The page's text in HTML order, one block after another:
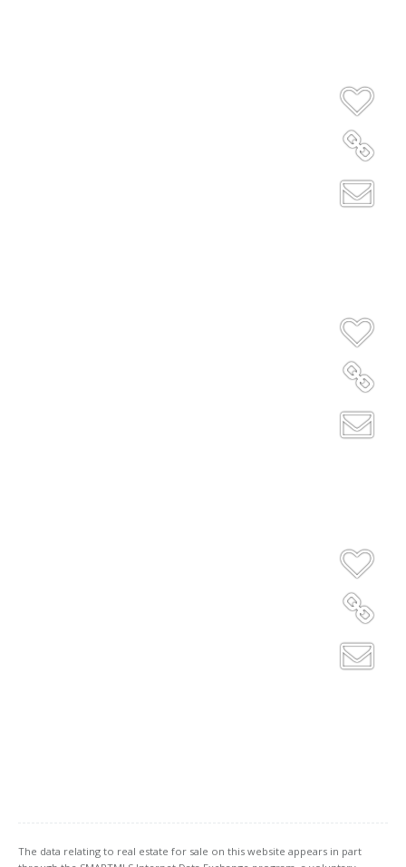
The data relating to real estate for sale on this website appears in part